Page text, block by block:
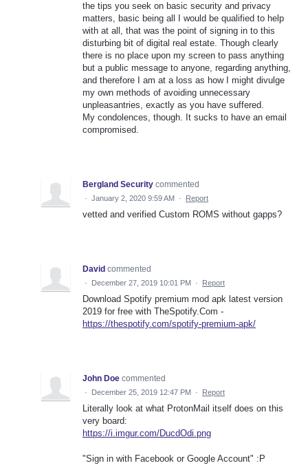
the tips you seek on basic security and privacy
matters, basic being all I would be qualified to help
with at all, that was the point of signing in to this
disturbing bit of digital real estate. Though clearly
there is no place upon my screen to pass anything
but a public message to anyone, regarding anything,
and therefore I am at a loss as how I might divulge
my own methods of avoiding unnecessary
unpleasantries, exactly as you have suffered.
My condolences, though. It sucks to have an email
compromised.
Bergland Security commented
· January 2, 2020 9:59 AM · Report
vetted and verified Custom ROMS without gapps?
David commented
· December 27, 2019 10:01 PM · Report
Download Spotify premium mod apk latest version
2019 for free with TheSpotify.Com -
https://thespotify.com/spotify-premium-apk/
John Doe commented
· December 25, 2019 12:47 PM · Report
Literally look at what ProtonMail itself does on this
very board:
https://i.imgur.com/DucdOdi.png
"Sign in with Facebook or Google Account" :P